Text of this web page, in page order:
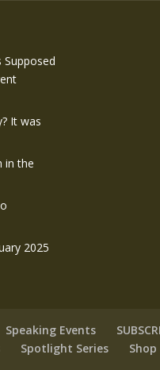
It was
in the
2025
Speaking Events
Spotlight Series Shop